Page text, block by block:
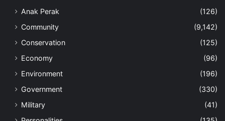
Anak Perak
(126)
Community
(9,142)
Conservation
(125)
Economy
(96)
Environment
(196)
Government
(330)
Military
(41)